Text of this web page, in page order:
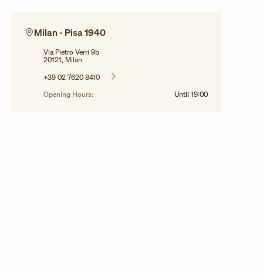
Milan - Pisa 1940
Via Pietro Verri 9b
20121, Milan
+39 02 7620 8410
Opening Hours:
Until 19:00